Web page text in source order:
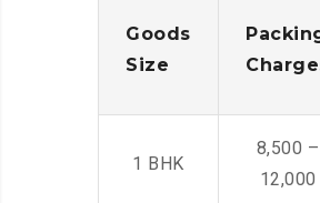
Goods
Size
1 BHK
8,500 –
12,000